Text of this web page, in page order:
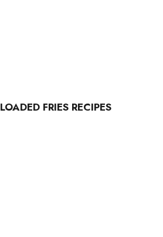
LOADED FRIES RECIPES